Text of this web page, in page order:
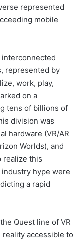
represented
mobile
represented by
work, play,
on a
tens of billions of
division was
hardware (VR/AR
Worlds), and
realize this
hype were
a rapid
Quest line of VR
accessible to